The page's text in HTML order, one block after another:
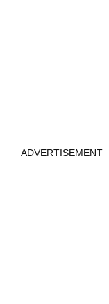
ADVERTISEMENT